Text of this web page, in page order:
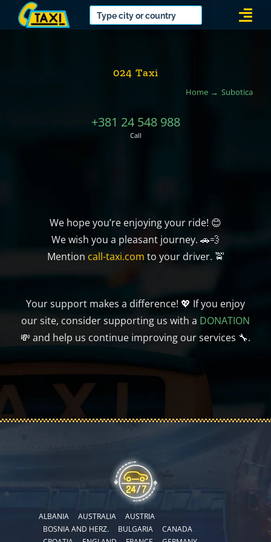
024 Taxi
Home Subotica
+381 24 548 988
Call
We hope you’re enjoying your ride! 😊
We wish you a pleasant journey. 🚗💨
Mention call-taxi.com to your driver. 🚖
Your support makes a difference! 💖 If you enjoy
our site, consider supporting us with a DONATION
💸 and help us continue improving our services 🔧.
ALBANIA AUSTRALIA
AUSTRIA
BOSNIA AND HERZ.
BULGARIA
CANADA